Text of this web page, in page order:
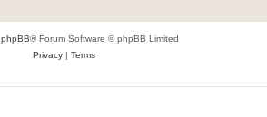
phpBB® Forum Software © phpBB Limited
Privacy| Terms